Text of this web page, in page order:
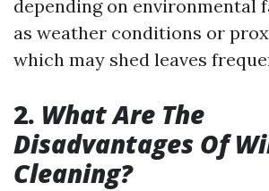
depending on environmental
as weather conditions or
which may shed leaves
2. What Are The
Disadvantages Of
Cleaning?